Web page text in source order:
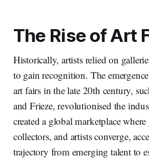
The Rise of Art
Historically, artists relied on
to gain recognition. The
art fairs in the late 20th century,
and Frieze, revolutionised the
created a global marketplace where
collectors, and artists converge,
trajectory from emerging talent to